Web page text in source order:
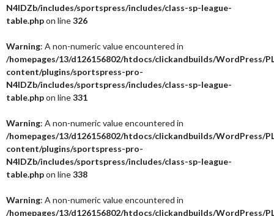
N4IDZb/includes/sportspress/includes/class-sp-league-
table.phpon line326
Warning: A non-numeric value encountered in
/homepages/13/d126156802/htdocs/clickandbuilds/WordPress/
content/plugins/sportspress-pro-
N4IDZb/includes/sportspress/includes/class-sp-league-
table.phpon line331
Warning: A non-numeric value encountered in
/homepages/13/d126156802/htdocs/clickandbuilds/WordPress/
content/plugins/sportspress-pro-
N4IDZb/includes/sportspress/includes/class-sp-league-
table.phpon line338
Warning: A non-numeric value encountered in
/homepages/13/d126156802/htdocs/clickandbuilds/WordPress/